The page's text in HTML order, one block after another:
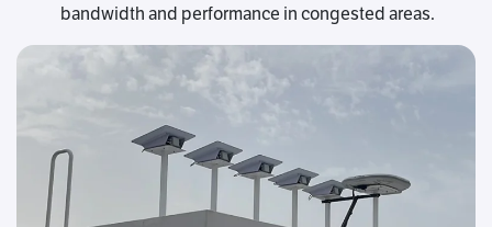
bandwidth and performance in congested areas.